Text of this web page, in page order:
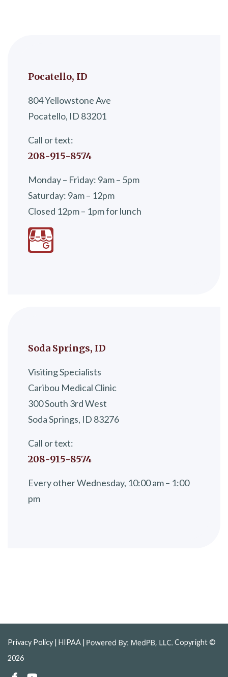
Pocatello, ID
804 Yellowstone Ave
Pocatello, ID 83201
Call or text:
208-915-8574
Monday – Friday: 9am – 5pm
Saturday: 9am – 12pm
Closed 12pm – 1pm for lunch
Soda Springs, ID
Visiting Specialists
Caribou Medical Clinic
300 South 3rd West
Soda Springs, ID 83276
Call or text:
208-915-8574
Every other Wednesday, 10:00 am – 1:00
pm
Privacy Policy | HIPAA |
Copyright ©
2026